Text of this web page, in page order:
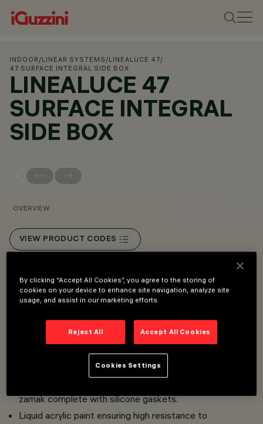
INDOOR /LINEAR SYSTEMS /LINEALUCE 47/
47 SURFACE INTEGRAL SIDE BOX
LINEALUCE 47
SURFACE INTEGRAL
SIDE BOX
OVERVIEW
VIEW PRODUCT CODES
Overview
RGBW and TW LED light sources.
zamak complete with silicone gaskets.
Liquid acrylic paint ensuring high resistance to
By clicking “Accept All Cookies”, you agree to the storing of
cookies on your device to enhance site navigation, analyze site
usage, and assist in our marketing efforts.
Reject All Accept All Cookies
Cookies Settings